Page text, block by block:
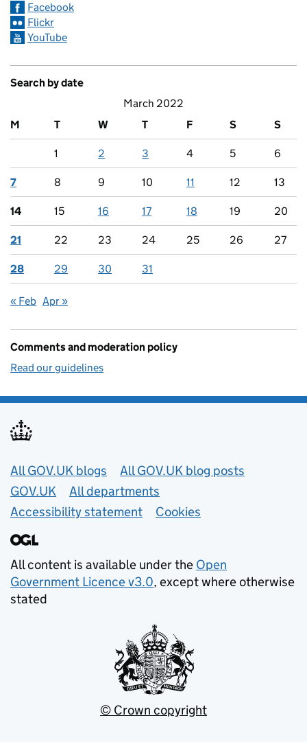
Facebook
Flickr
YouTube
Search by date
March 2022
M
T W T F S S
1 2 3 4 5 6
7 8 9 10 11 12 13
14 15 16 17 18 19 20
21 22 23 24 25 26 27
28 29 30 31
« Feb Apr »
Comments and moderation policy
Read our guidelines
Useful links
All GOV.UK blogs
All GOV.UK blog posts
GOV.UK
All departments
Accessibility statement
Cookies
All content is available under the Open
Government Licence v3.0, except where otherwise
stated
© Crown copyright